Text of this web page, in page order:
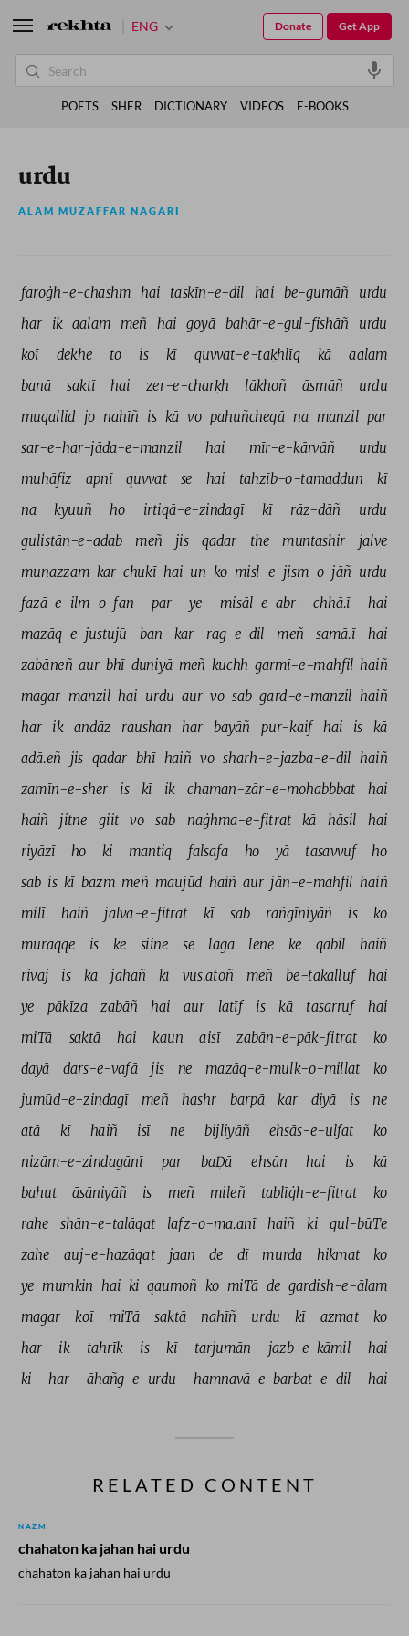
urdu
ALAM MUZAFFAR NAGARI
faroġh-e-chashm hai taskīn-e-dil hai be-gumāñ
urdu
har
ik aalam meñ hai goyā bahār-e-gul-fishāñ
urdu
koī
dekhe to is kī quvvat-e-taḳhlīq kā
aalam
banā
saktī hai zer-e-charḳh lākhoñ āsmāñ
urdu
muqallid jo nahīñ is kā vo pahuñchegā na manzil par
sar-e-har-jāda-e-manzil
hai mīr-e-kārvāñ urdu
muhāfiz apnī quvvat se hai tahzīb-o-tamaddun
kī
na
kyuuñ ho irtiqā-e-zindagī kī rāz-dāñ
urdu
gulistān-e-adab
meñ jis qadar the muntashir
jalve
munazzam kar chukī hai un ko misl-e-jism-o-jāñ urdu
fazā-e-ilm-o-fan
par ye misāl-e-abr chhā.ī
hai
mazāq-e-justujū
ban kar rag-e-dil meñ samā.ī
hai
zabāneñ aur bhī duniyā meñ kuchh garmī-e-mahfil haiñ
magar manzil hai urdu aur vo sab gard-e-manzil haiñ
har
ik andāz raushan har bayāñ pur-kaif hai is kā
adā.eñ jis qadar bhī haiñ vo sharh-e-jazba-e-dil haiñ
zamīn-e-sher
is kī ik chaman-zār-e-mohabbbat
hai
haiñ
jitne giit vo sab naġhma-e-fitrat kā hāsil
hai
riyāzī
ho ki mantiq falsafa ho yā tasavvuf
ho
sab is kī bazm meñ maujūd haiñ aur jān-e-mahfil haiñ
milī
haiñ jalva-e-fitrat kī sab rañgīniyāñ is ko
muraqqe is ke siine se lagā lene ke qābil
haiñ
rivāj
is kā jahāñ kī vus.atoñ meñ be-takalluf
hai
ye
pākīza zabāñ hai aur latīf is kā tasarruf
hai
miTā
saktā hai kaun aisī zabān-e-pāk-fitrat
ko
dayā
dars-e-vafā jis ne mazāq-e-mulk-o-millat
ko
jumūd-e-zindagī
meñ hashr barpā kar diyā is
ne
atā
kī haiñ isī ne bijliyāñ ehsās-e-ulfat
ko
nizām-e-zindagānī
par baḌā ehsān hai is
kā
bahut
āsāniyāñ is meñ mileñ tablīġh-e-fitrat ko
rahe shān-e-talāqat lafz-o-ma.anī haiñ ki
gul-būTe
zahe
auj-e-hazāqat jaan de dī murda hikmat
ko
ye mumkin hai ki qaumoñ ko miTā de gardish-e-ālam
magar
koī miTā saktā nahīñ urdu kī azmat
ko
har
ik tahrīk is kī tarjumān jazb-e-kāmil
hai
ki
har āhañg-e-urdu hamnavā-e-barbat-e-dil hai
RELATED CONTENT
NAZM
chahaton ka jahan hai urdu
chahaton ka jahan hai urdu
ENG Get App
Donate
POETS SHER DICTIONARY VIDEOS E-BOOKS